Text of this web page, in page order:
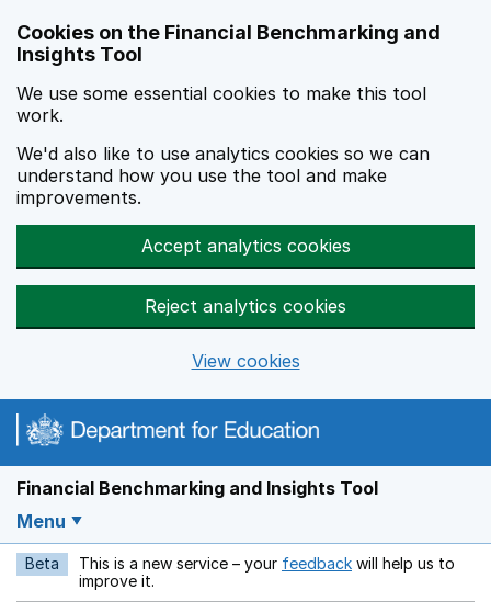
Cookies on the Financial Benchmarking and
Insights Tool
We use some essential cookies to make this tool
work.
We'd also like to use analytics cookies so we can
understand how you use the tool and make
improvements.
Accept analytics cookies
Reject analytics cookies
View cookies
Financial Benchmarking and Insights Tool
Menu
Beta This is a new service – your feedback Opens in a new
will help us to
improve it.